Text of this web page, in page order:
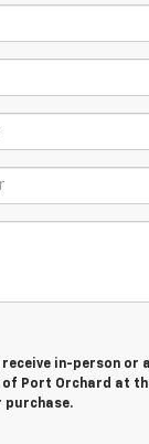
in-person or
Port Orchard at
purchase.